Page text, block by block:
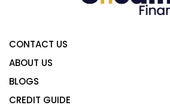
CONTACT US
ABOUT US
BLOGS
CREDIT GUIDE